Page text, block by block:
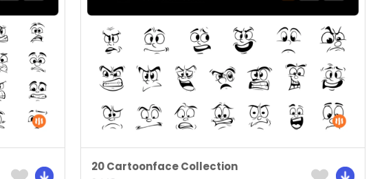
20 Cartoonface Collection